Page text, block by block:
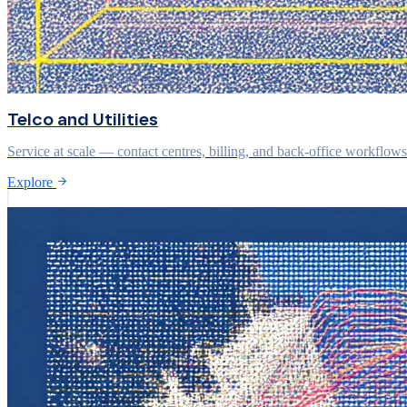
Telco and Utilities
Service at scale — contact centres, billing, and back-office
Explore